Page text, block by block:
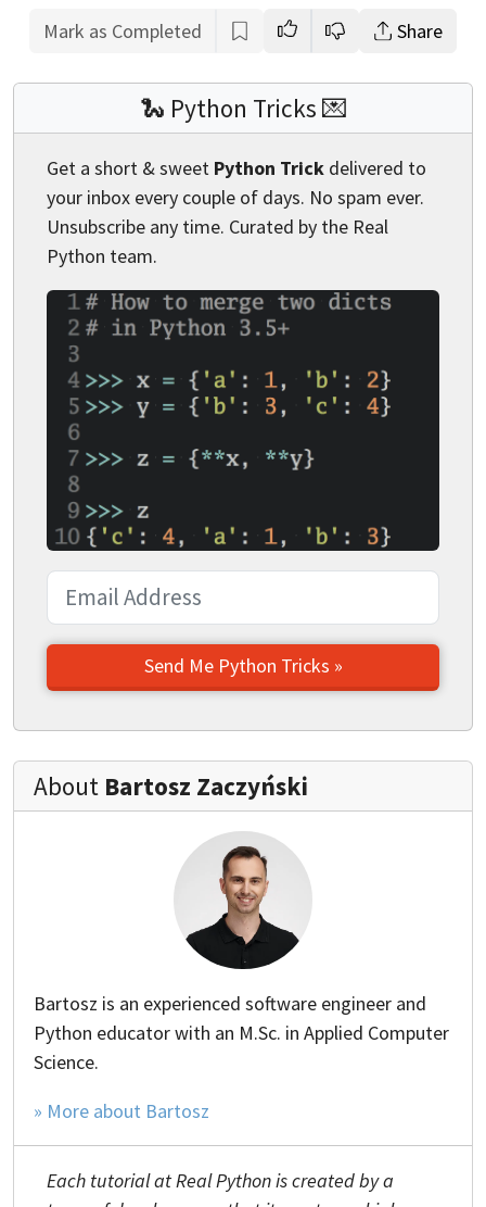
Mark as Completed Share
🐍 Python Tricks 💌
Get a short & sweet Python Trick delivered to
your inbox every couple of days. No spam ever.
Unsubscribe any time. Curated by the Real
Python team.
Send Me Python Tricks »
About Bartosz Zaczyński
Bartosz is an experienced software engineer and
Python educator with an M.Sc. in Applied Computer
Science.
» More about Bartosz
Each tutorial at Real Python is created by a